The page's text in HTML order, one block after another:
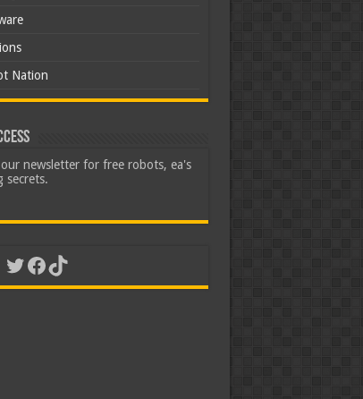
Nation
newsletter for free robots, ea's
secrets.
Twitter
Facebook
TikTok